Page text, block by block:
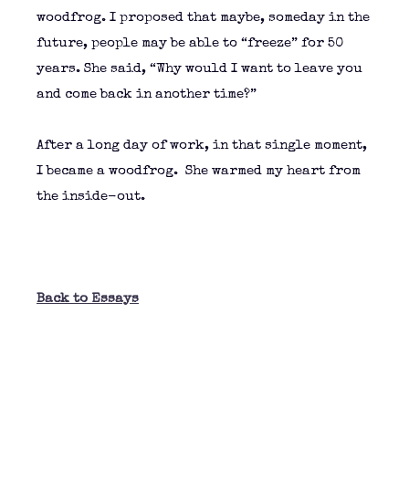
woodfrog. I proposed that maybe, someday in the
future, people may be able to “freeze” for 50
years. She said, “Why would I want to leave you
and come back in another time?”
After a long day of work, in that single moment,
I became a woodfrog. She warmed my heart from
the inside-out.
Back to Essays